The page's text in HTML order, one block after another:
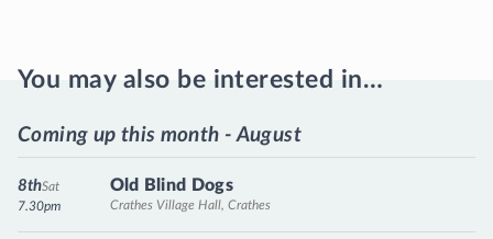
You may also be interested in…
Coming up this month - August
Old Blind Dogs
Crathes Village Hall, Crathes
Sat
8th
7.30pm